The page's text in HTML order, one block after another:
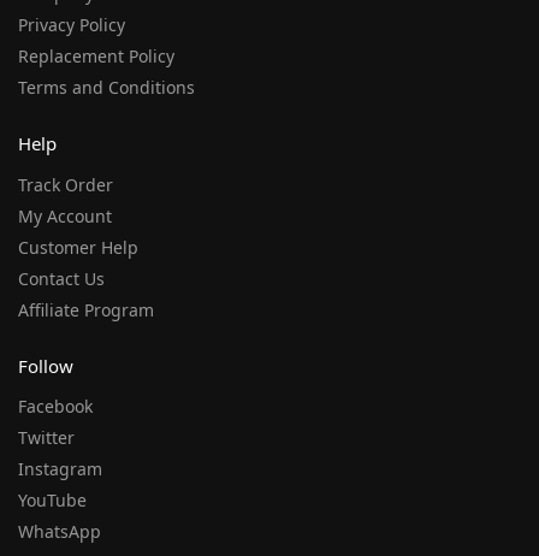
Privacy Policy
Replacement Policy
Terms and Conditions
Help
Track Order
My Account
Customer Help
Contact Us
Affiliate Program
Follow
Facebook
Twitter
Instagram
YouTube
WhatsApp